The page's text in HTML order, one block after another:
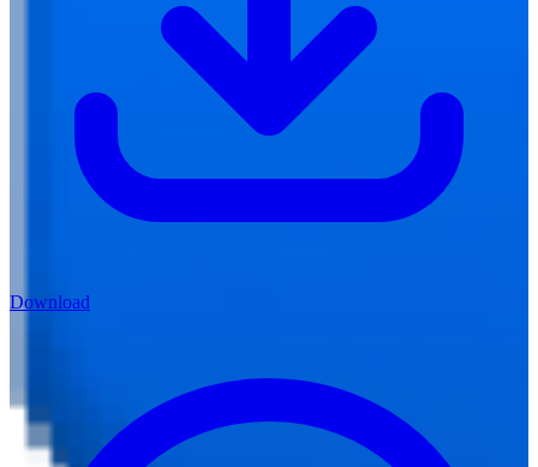
Download